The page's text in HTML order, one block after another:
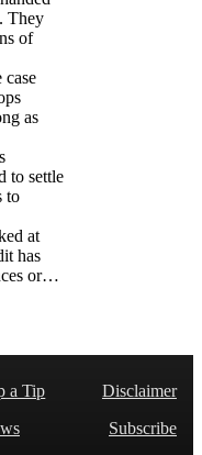
They
of
as
to settle
to
at
has
or…
a Tip
Disclaimer
Subscribe